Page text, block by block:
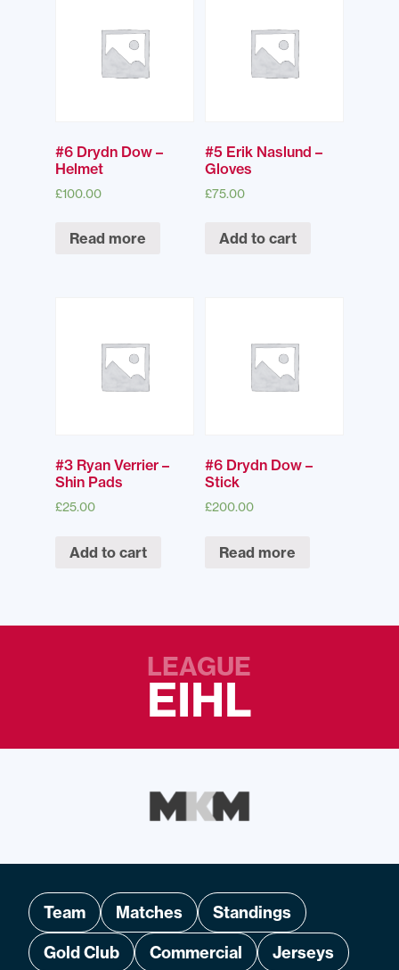
#6 Drydn Dow –
Helmet
£100.00
Read more
#5 Erik Naslund –
Gloves
£75.00
Add to cart
#3 Ryan Verrier –
Shin Pads
£25.00
Add to cart
#6 Drydn Dow –
Stick
£200.00
Read more
LEAGUE
EIHL
Team Matches
Standings
Gold Club
Commercial
Jerseys